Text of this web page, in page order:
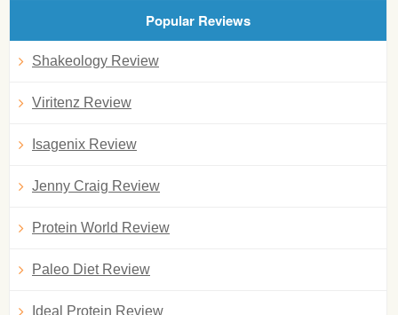
Popular Reviews
Shakeology Review
Viritenz Review
Isagenix Review
Jenny Craig Review
Protein World Review
Paleo Diet Review
Ideal Protein Review